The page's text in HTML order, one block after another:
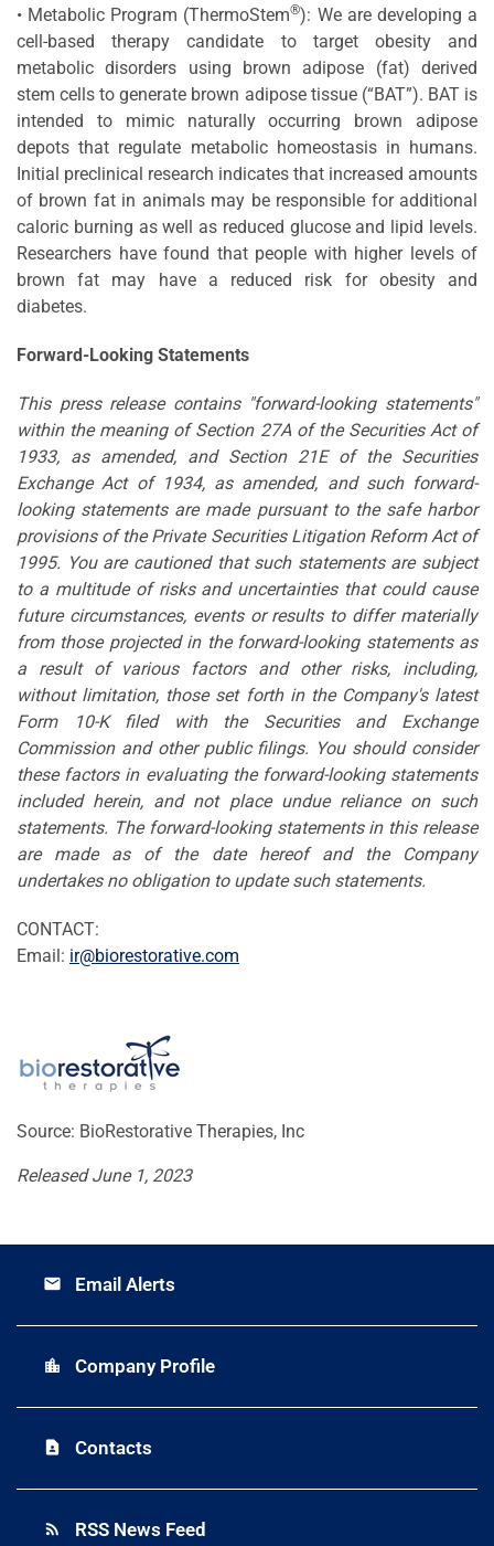
• Metabolic Program (ThermoStem®): We are developing a
cell-based therapy candidate to target obesity and
metabolic disorders using brown adipose (fat) derived
stem cells to generate brown adipose tissue (“BAT”). BAT is
intended to mimic naturally occurring brown adipose
depots that regulate metabolic homeostasis in humans.
Initial preclinical research indicates that increased amounts
of brown fat in animals may be responsible for additional
caloric burning as well as reduced glucose and lipid levels.
Researchers have found that people with higher levels of
brown fat may have a reduced risk for obesity and
diabetes.
Forward-Looking Statements
This press release contains "forward-looking statements"
within the meaning of Section 27A of the Securities Act of
1933, as amended, and Section 21E of the Securities
Exchange Act of 1934, as amended, and such forward-
looking statements are made pursuant to the safe harbor
provisions of the Private Securities Litigation Reform Act of
1995. You are cautioned that such statements are subject
to a multitude of risks and uncertainties that could cause
future circumstances, events or results to differ materially
from those projected in the forward-looking statements as
a result of various factors and other risks, including,
without limitation, those set forth in the Company's latest
Form 10-K filed with the Securities and Exchange
Commission and other public filings. You should consider
these factors in evaluating the forward-looking statements
included herein, and not place undue reliance on such
statements. The forward-looking statements in this release
are made as of the date hereof and the Company
undertakes no obligation to update such statements.
CONTACT:
Email: ir@biorestorative.com
Source: BioRestorative Therapies, Inc
Released June 1, 2023
email Email Alerts
location_city Company Profile
contact_page Contacts
rss_feed RSS News Feed